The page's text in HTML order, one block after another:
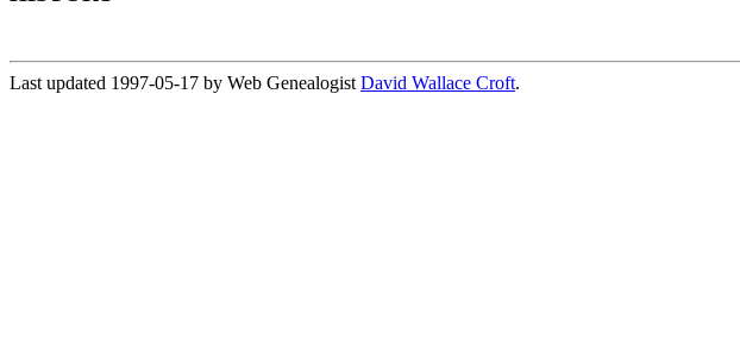
Last updated 1997-05-17 by Web Genealogist David Wallace Croft.